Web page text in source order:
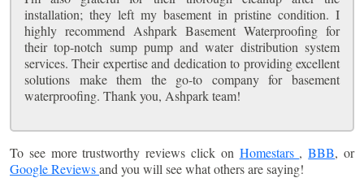
installation; they left my basement in pristine condition. I
highly recommend Ashpark Basement Waterproofing for
their top-notch sump pump and water distribution system
services. Their expertise and dedication to providing excellent
solutions make them the go-to company for basement
waterproofing. Thank you, Ashpark team!
To see more trustworthy reviews click on Homestars ,BBB, or
Google Reviewsand you will see what others are saying!